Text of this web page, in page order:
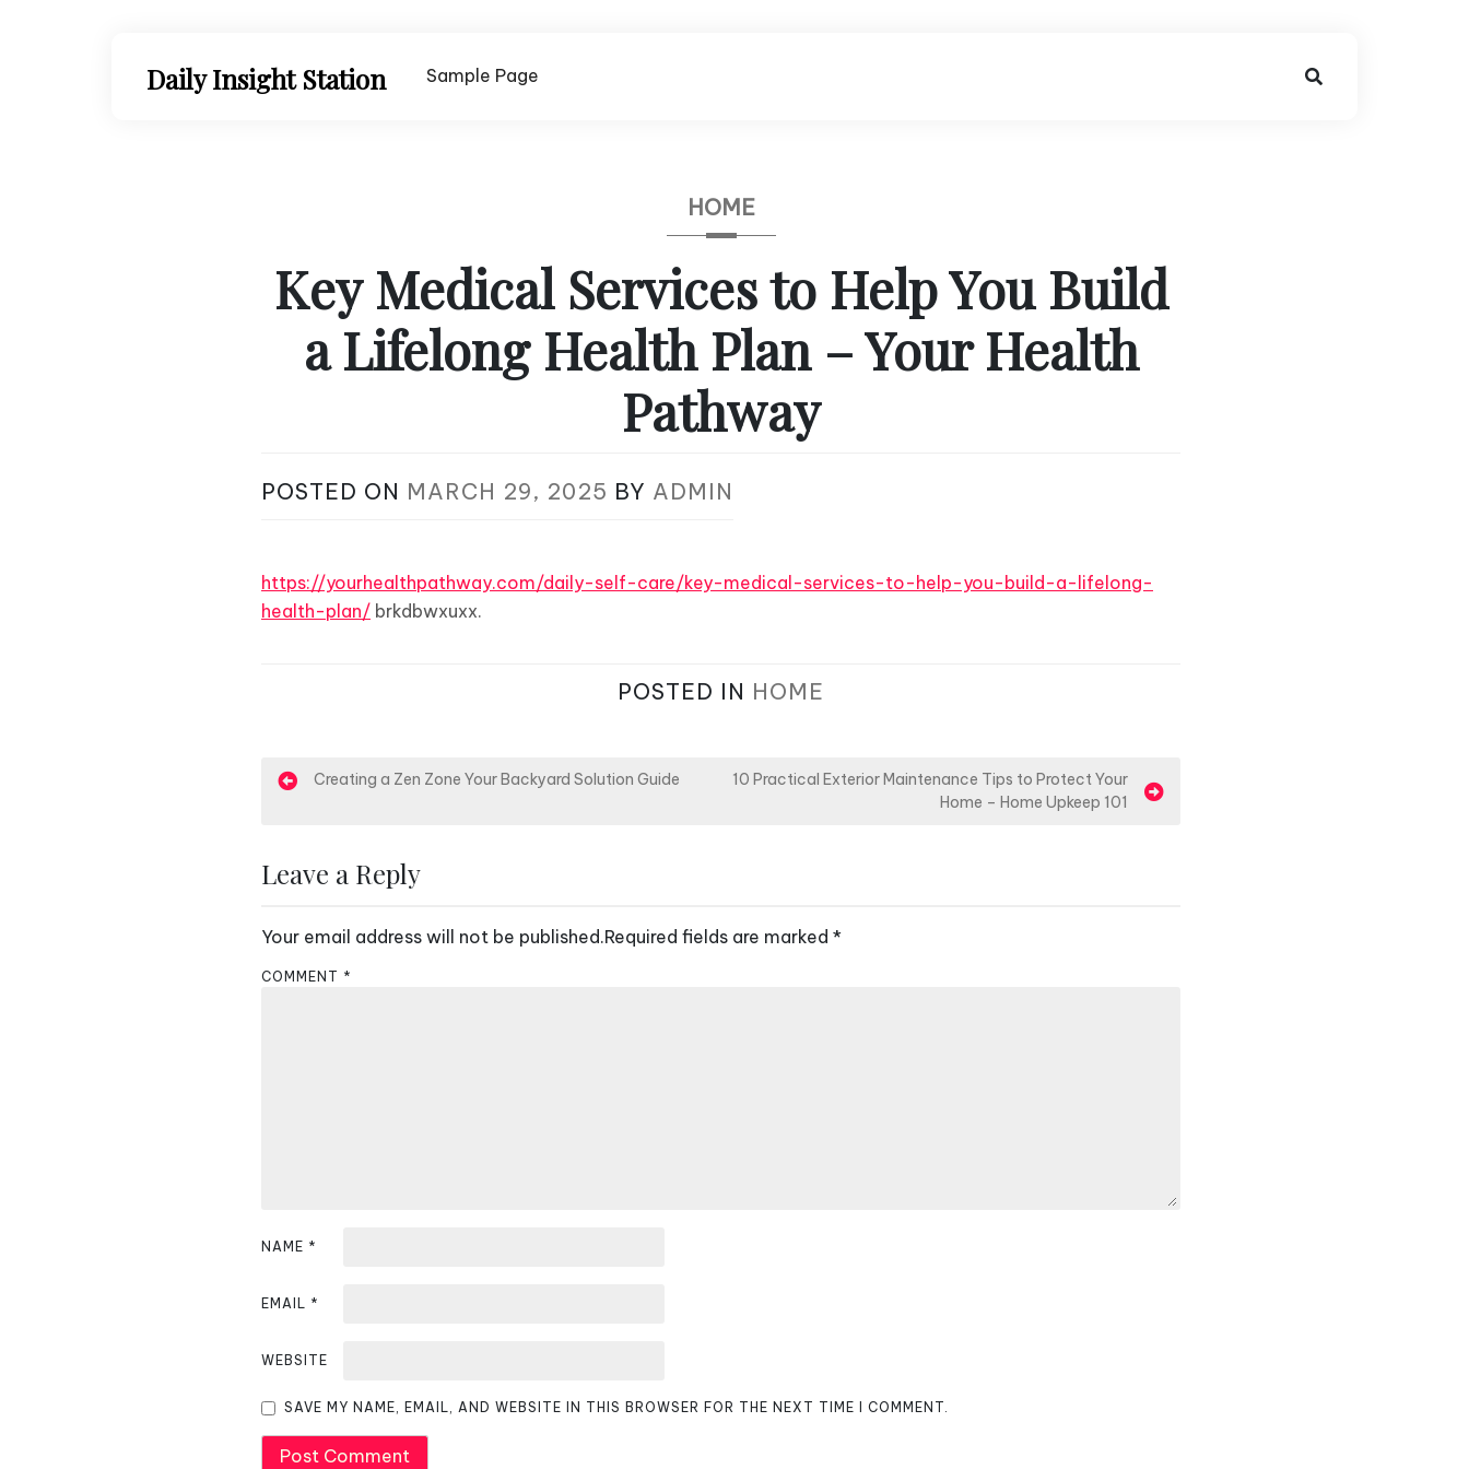
Daily Insight Station Sample Page
HOME
Key Medical Services to Help You Build
a Lifelong Health Plan – Your Health
Pathway
POSTED ON MARCH 29, 2025 BY ADMIN
https://yourhealthpathway.com/daily-self-care/key-medical-services-to-help-you-build-a-lifelong-
health-plan/ brkdbwxuxx.
POSTED IN HOME
P
s
n
a
i
o
Creating a Zen Zone Your Backyard Solution Guide
10 Practical Exterior Maintenance Tips to Protect Your
Home – Home Upkeep 101
Leave a Reply
Your email address will not be published.Required fields are marked *
COMMENT *
NAME *
EMAIL *
WEBSITE
SAVE MY NAME, EMAIL, AND WEBSITE IN THIS BROWSER FOR THE NEXT TIME I COMMENT.